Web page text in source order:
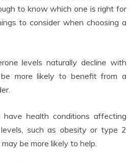
to know which one is right for
to consider when choosing a
levels naturally decline with
more likely to benefit from a
have health conditions affecting
such as obesity or type 2
be more likely to help.